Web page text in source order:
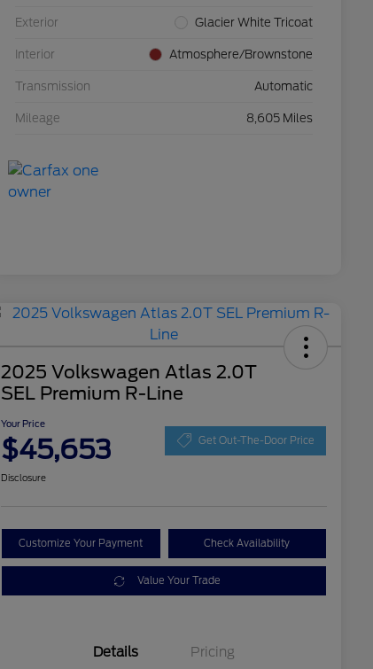
Exterior Glacier White Tricoat
Interior Atmosphere/Brownstone
Transmission Automatic
Mileage 8,605 Miles
2025 Volkswagen Atlas 2.0T
SEL Premium R-Line
Your Price
$45,653 Get Out-The-Door Price
Disclosure
Customize Your Payment Check Availability
Value Your Trade
Details Pricing